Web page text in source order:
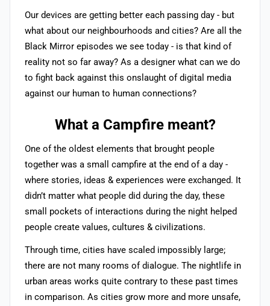
Our devices are getting better each passing day - but
what about our neighbourhoods and cities? Are all the
Black Mirror episodes we see today - is that kind of
reality not so far away? As a designer what can we do
to fight back against this onslaught of digital media
against our human to human connections?
What a Campfire meant?
One of the oldest elements that brought people
together was a small campfire at the end of a day -
where stories, ideas & experiences were exchanged. It
didn’t matter what people did during the day, these
small pockets of interactions during the night helped
people create values, cultures & civilizations.
Through time, cities have scaled impossibly large;
there are not many rooms of dialogue. The nightlife in
urban areas works quite contrary to these past times
in comparison. As cities grow more and more unsafe,